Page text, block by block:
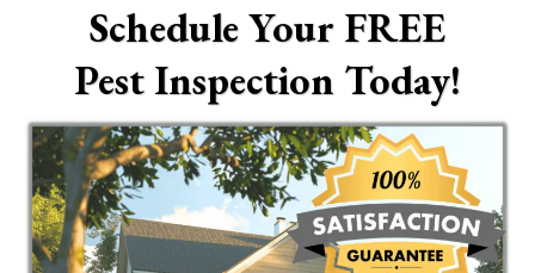
Schedule Your FREE
Pest Inspection Today!